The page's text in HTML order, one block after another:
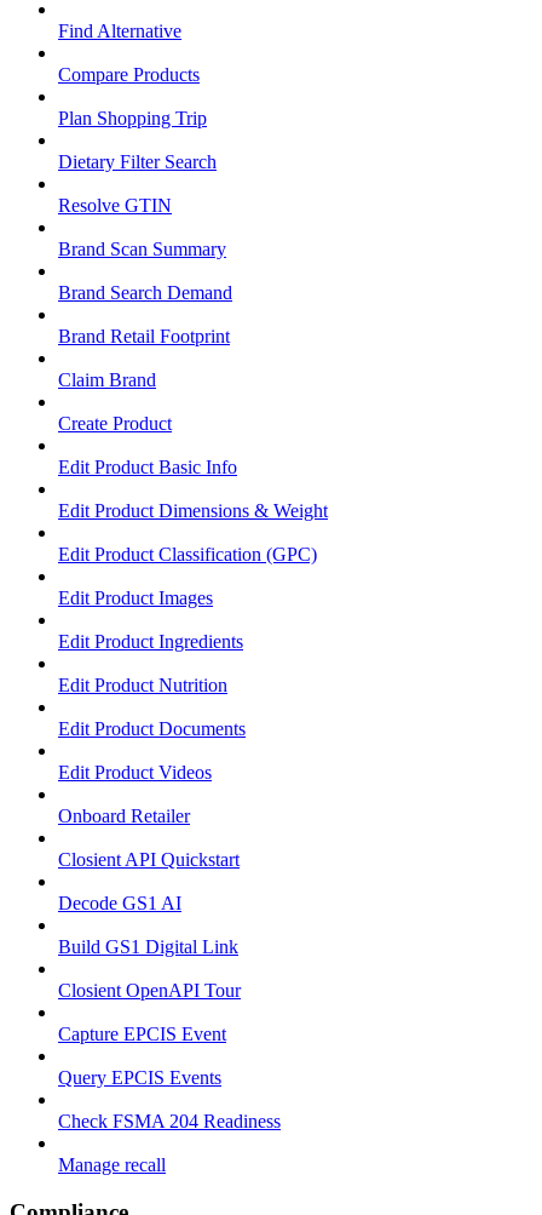
Find Alternative
Compare Products
Plan Shopping Trip
Dietary Filter Search
Resolve GTIN
Brand Scan Summary
Brand Search Demand
Brand Retail Footprint
Claim Brand
Create Product
Edit Product Basic Info
Edit Product Dimensions & Weight
Edit Product Classification (GPC)
Edit Product Images
Edit Product Ingredients
Edit Product Nutrition
Edit Product Documents
Edit Product Videos
Onboard Retailer
Closient API Quickstart
Decode GS1 AI
Build GS1 Digital Link
Closient OpenAPI Tour
Capture EPCIS Event
Query EPCIS Events
Check FSMA 204 Readiness
Manage recall